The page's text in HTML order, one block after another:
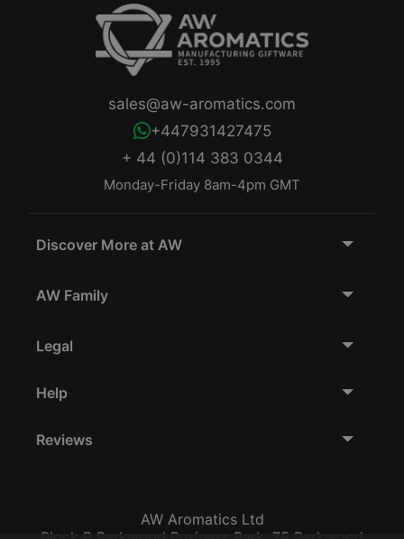
+ 44 (0)114 383 0344
Monday-Friday 8am-4pm GMT
+447931427475
sales@aw-aromatics.com
Discover More at AW
AW Family
Legal
Help
Reviews
AW Aromatics Ltd